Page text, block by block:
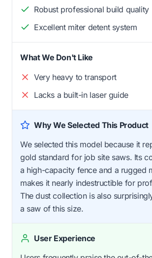
Robust professional build quality
Excellent miter detent system
What We Don't Like
Very heavy to transport
Lacks a built-in laser guide
Why We Selected This Product
We selected this model because it
gold standard for job site saws. Its
a high-capacity fence and a rugged
makes it nearly indestructible for
The dust collection is also
a saw of this size.
User Experience